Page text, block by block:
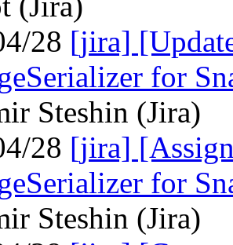
28 [jira]
for
Steshin (Jira)
28 [jira]
for
Steshin (Jira)